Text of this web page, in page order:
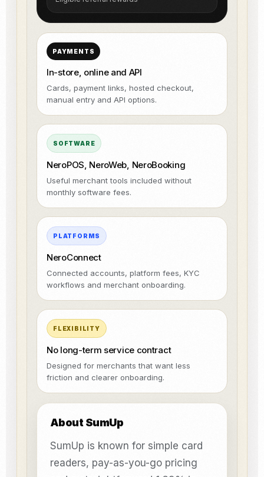
PAYMENTS
In-store, online and API
Cards, payment links, hosted checkout,
manual entry and API options.
SOFTWARE
NeroPOS, NeroWeb, NeroBooking
Useful merchant tools included without
monthly software fees.
PLATFORMS
NeroConnect
Connected accounts, platform fees, KYC
workflows and merchant onboarding.
FLEXIBILITY
No long-term service contract
Designed for merchants that want less
friction and clearer onboarding.
About SumUp
SumUp is known for simple card
readers, pay-as-you-go pricing